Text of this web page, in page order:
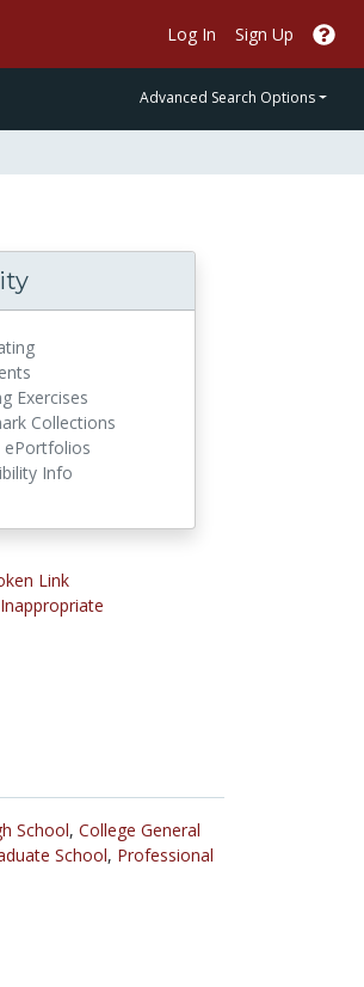
Log In Sign Up
Advanced Search Options
Exercises
Collections
ePortfolios
Info
Link
School, College General
School, Professional